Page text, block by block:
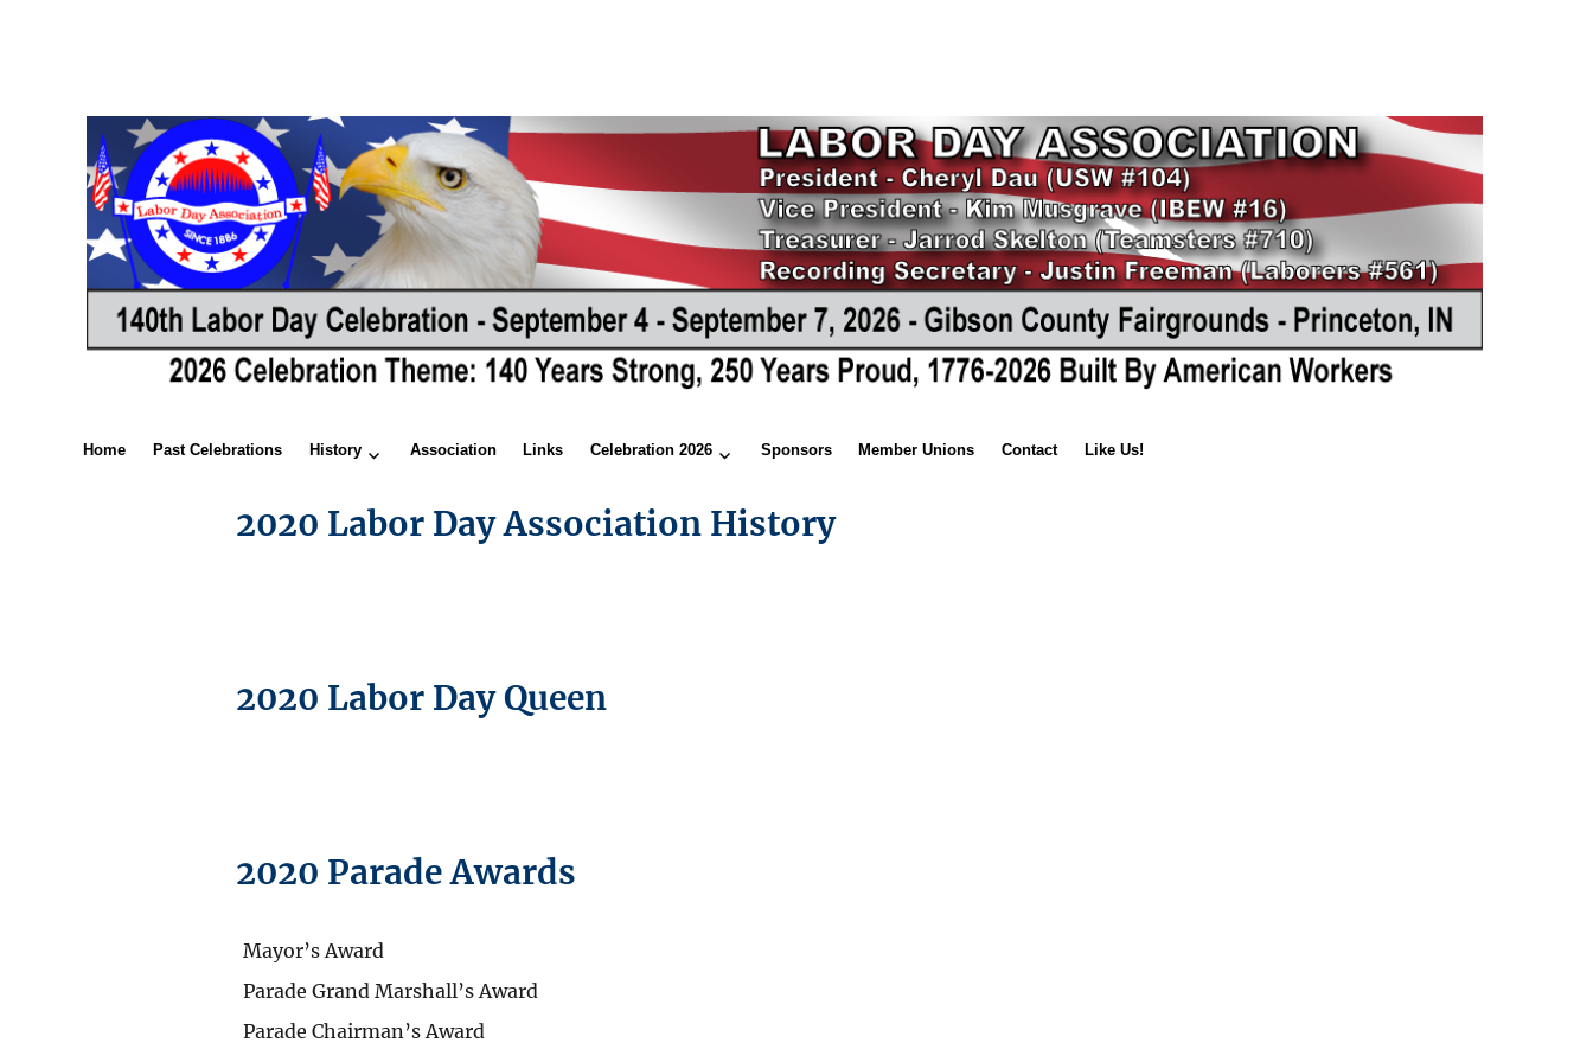
Home Past Celebrations History Association Links Celebration 2026 Sponsors Member Unions Contact Like Us!
2020 Labor Day Association History
2020 Labor Day Queen
2020 Parade Awards
Mayor’s Award
Parade Grand Marshall’s Award
Parade Chairman’s Award